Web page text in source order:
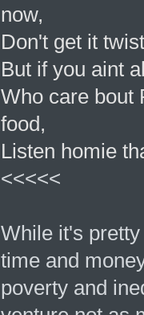
now,
Don't get it
But if you aint
Who care bout
food,
Listen homie
<<<<<
While it's
time and
poverty and